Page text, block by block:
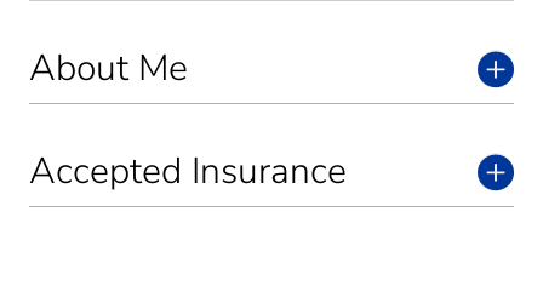
About Me
Accepted Insurance